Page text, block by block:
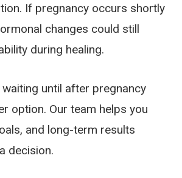
If pregnancy occurs shortly
changes could still
during healing.
until after pregnancy
option. Our team helps you
and long-term results
decision.